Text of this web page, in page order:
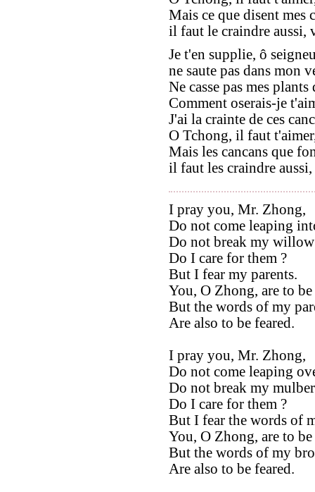
Mais ce que disent mes
il faut le craindre aussi,
Je t'en supplie, ô
ne saute pas dans mon
Ne casse pas mes plants
Comment oserais-je
J'ai la crainte de ces
O Tchong, il faut
Mais les cancans que
il faut les craindre
I pray you, Mr. Zhong,
Do not come leaping
Do not break my willow
Do I care for them ?
But I fear my parents.
You, O Zhong, are to
But the words of my
Are also to be feared.
I pray you, Mr. Zhong,
Do not come leaping
Do not break my
Do I care for them ?
But I fear the words of
You, O Zhong, are to
But the words of my
Are also to be feared.